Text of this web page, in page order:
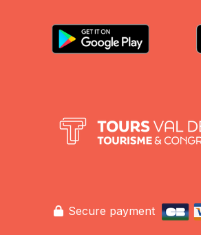
Secure payment